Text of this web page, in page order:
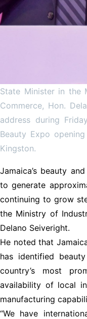
State Minister in the
Commerce, Hon.
address during
Beauty Expo
Kingston.
Jamaica’s beauty
to generate
continuing to grow
the Ministry of
Delano Seiveright.
He noted that
has identified
country’s most
availability of local
manufacturing
“We have